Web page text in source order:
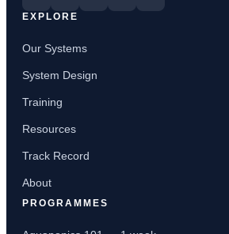
EXPLORE
Our Systems
System Design
Training
Resources
Track Record
About
PROGRAMMES